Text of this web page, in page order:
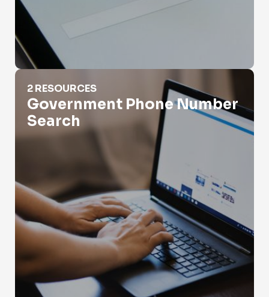
Government Phone Number Search
2 RESOURCES
Government Phone Number
Search